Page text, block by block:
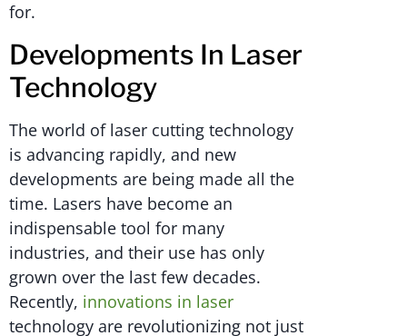
for.
Developments In Laser
Technology
The world of laser cutting technology
is advancing rapidly, and new
developments are being made all the
time. Lasers have become an
indispensable tool for many
industries, and their use has only
grown over the last few decades.
Recently, innovations in laser
technology are revolutionizing not just